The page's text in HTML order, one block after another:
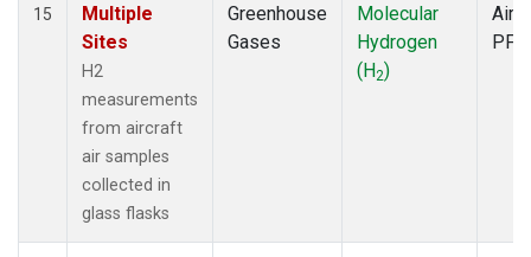
15
Multiple
Sites
H2
measurements
from aircraft
air samples
collected in
glass flasks
Greenhouse
Gases
Molecular
Hydrogen
(H2)
PFP